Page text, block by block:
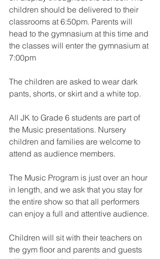
children should be delivered to their
classrooms at 6:50pm. Parents will
head to the gymnasium at this time and
the classes will enter the gymnasium at
7:00pm
The children are asked to wear dark
pants, shorts, or skirt and a white top.
All JK to Grade 6 students are part of
the Music presentations. Nursery
children and families are welcome to
attend as audience members.
The Music Program is just over an hour
in length, and we ask that you stay for
the entire show so that all performers
can enjoy a full and attentive audience.
Children will sit with their teachers on
the gym floor and parents and guests